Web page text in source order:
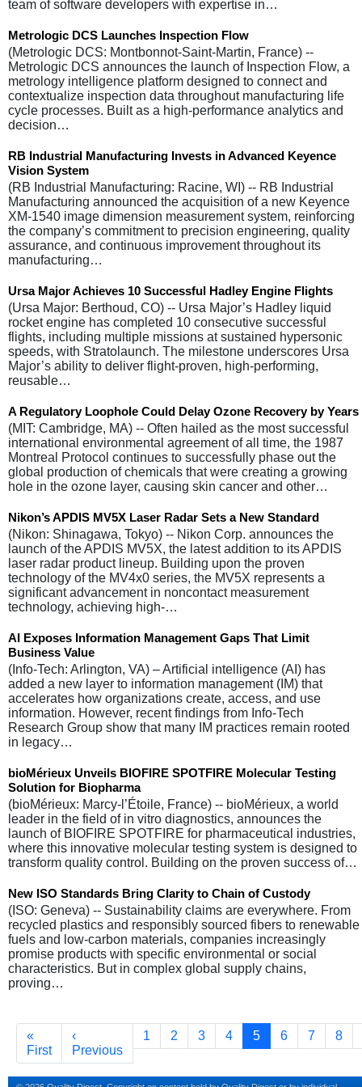
team of software developers with expertise in…
Metrologic DCS Launches Inspection Flow
(Metrologic DCS: Montbonnot-Saint-Martin, France) --
Metrologic DCS announces the launch of Inspection Flow, a
metrology intelligence platform designed to connect and
contextualize inspection data throughout manufacturing life
cycle processes. Built as a high-performance analytics and
decision…
RB Industrial Manufacturing Invests in Advanced Keyence
Vision System
(RB Industrial Manufacturing: Racine, WI) -- RB Industrial
Manufacturing announced the acquisition of a new Keyence
XM-1540 image dimension measurement system, reinforcing
the company’s commitment to precision engineering, quality
assurance, and continuous improvement throughout its
manufacturing…
Ursa Major Achieves 10 Successful Hadley Engine Flights
(Ursa Major: Berthoud, CO) -- Ursa Major’s Hadley liquid
rocket engine has completed 10 consecutive successful
flights, including multiple missions at sustained hypersonic
speeds, with Stratolaunch. The milestone underscores Ursa
Major’s ability to deliver flight-proven, high-performing,
reusable…
A Regulatory Loophole Could Delay Ozone Recovery by Years
(MIT: Cambridge, MA) -- Often hailed as the most successful
international environmental agreement of all time, the 1987
Montreal Protocol continues to successfully phase out the
global production of chemicals that were creating a growing
hole in the ozone layer, causing skin cancer and other…
Nikon’s APDIS MV5X Laser Radar Sets a New Standard
(Nikon: Shinagawa, Tokyo) -- Nikon Corp. announces the
launch of the APDIS MV5X, the latest addition to its APDIS
laser radar product lineup. Building upon the proven
technology of the MV4x0 series, the MV5X represents a
significant advancement in noncontact measurement
technology, achieving high-…
AI Exposes Information Management Gaps That Limit
Business Value
(Info-Tech: Arlington, VA) – Artificial intelligence (AI) has
added a new layer to information management (IM) that
accelerates how organizations create, access, and use
information. However, recent findings from Info-Tech
Research Group show that many IM practices remain rooted
in legacy…
bioMérieux Unveils BIOFIRE SPOTFIRE Molecular Testing
Solution for Biopharma
(bioMérieux: Marcy-l’Étoile, France) -- bioMérieux, a world
leader in the field of in vitro diagnostics, announces the
launch of BIOFIRE SPOTFIRE for pharmaceutical industries,
where this innovative molecular testing system is designed to
transform quality control. Building on the proven success of…
New ISO Standards Bring Clarity to Chain of Custody
(ISO: Geneva) -- Sustainability claims are everywhere. From
recycled plastics and responsibly sourced fibers to renewable
fuels and low-carbon materials, companies increasingly
promise products with specific environmental or social
characteristics. But in complex global supply chains,
proving…
Pagination
First page
«
First
Previous page
‹
Previous
Page
1 Page
2 Page
3 Page
4 Current page
5 Page
6 Page
7 8